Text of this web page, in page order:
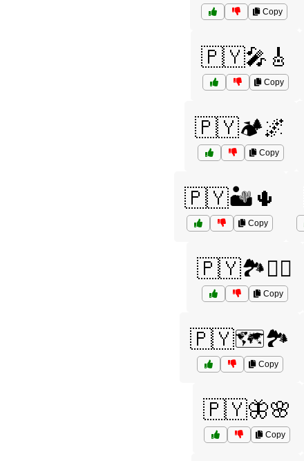
Copy
🇵🇾🎤🎸
Copy
🇵🇾🏕️🌌
Copy
🇵🇾🏜️🌵
Copy
🇵🇾🏞️🚶‍♀️
Copy
🇵🇾🗺️🏞️
Copy
🇵🇾🦋🌸
Copy